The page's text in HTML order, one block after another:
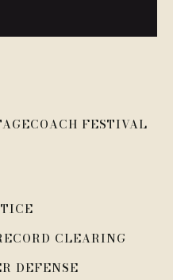
FESTIVAL
CLEARING
DEFENSE